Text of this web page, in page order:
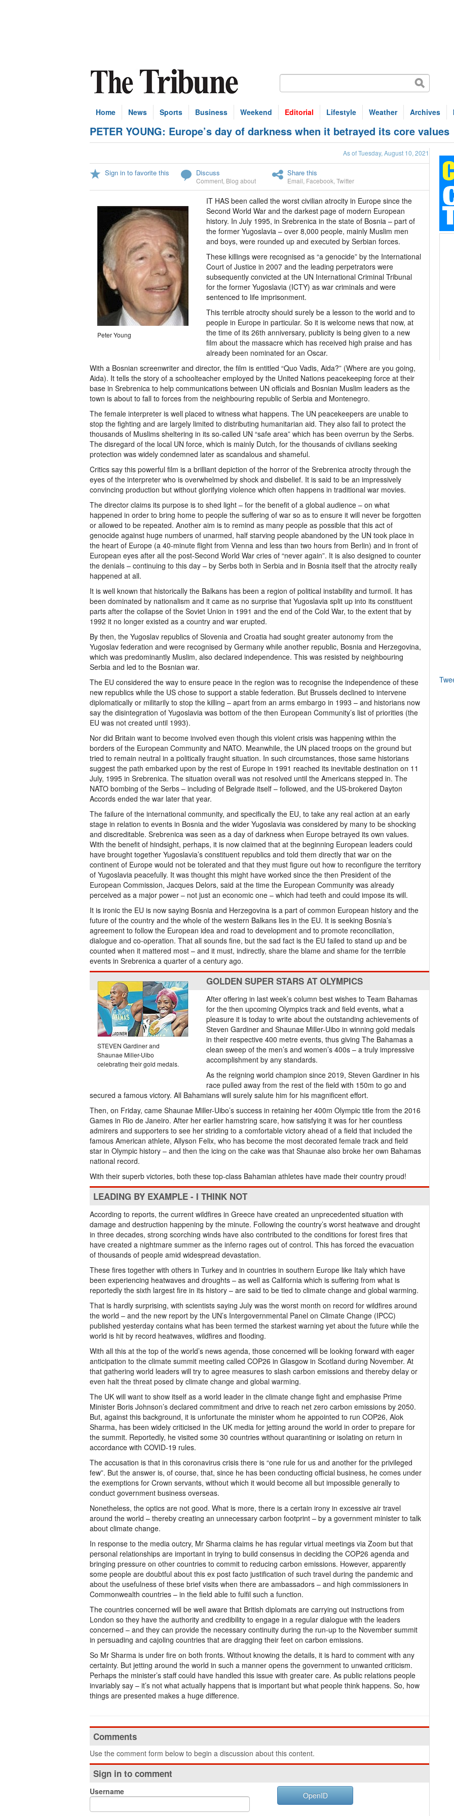
Home News Sports Business Weekend Editorial Lifestyle Weather Archives
PETER YOUNG: Europe’s day of darkness when it betrayed its core values
As of Tuesday, August 10, 2021
Sign in to favorite this Discuss
Comment Blog about
Share this
Email Facebook Twitter
Peter Young
IT HAS been called the worst civilian atrocity in Europe since the
Second World War and the darkest page of modern European
history. In July 1995, in Srebrenica in the state of Bosnia – part of
the former Yugoslavia – over 8,000 people, mainly Muslim men
and boys, were rounded up and executed by Serbian forces.
These killings were recognised as “a genocide” by the International
Court of Justice in 2007 and the leading perpetrators were
subsequently convicted at the UN International Criminal Tribunal
for the former Yugoslavia (ICTY) as war criminals and were
sentenced to life imprisonment.
This terrible atrocity should surely be a lesson to the world and to
people in Europe in particular. So it is welcome news that now, at
the time of its 26th anniversary, publicity is being given to a new
film about the massacre which has received high praise and has
already been nominated for an Oscar.
With a Bosnian screenwriter and director, the film is entitled “Quo Vadis, Aida?” (Where are you going,
Aida). It tells the story of a schoolteacher employed by the United Nations peacekeeping force at their
base in Srebrenica to help communications between UN officials and Bosnian Muslim leaders as the
town is about to fall to forces from the neighbouring republic of Serbia and Montenegro.
The female interpreter is well placed to witness what happens. The UN peacekeepers are unable to
stop the fighting and are largely limited to distributing humanitarian aid. They also fail to protect the
thousands of Muslims sheltering in its so-called UN “safe area” which has been overrun by the Serbs.
The disregard of the local UN force, which is mainly Dutch, for the thousands of civilians seeking
protection was widely condemned later as scandalous and shameful.
Critics say this powerful film is a brilliant depiction of the horror of the Srebrenica atrocity through the
eyes of the interpreter who is overwhelmed by shock and disbelief. It is said to be an impressively
convincing production but without glorifying violence which often happens in traditional war movies.
The director claims its purpose is to shed light – for the benefit of a global audience – on what
happened in order to bring home to people the suffering of war so as to ensure it will never be forgotten
or allowed to be repeated. Another aim is to remind as many people as possible that this act of
genocide against huge numbers of unarmed, half starving people abandoned by the UN took place in
the heart of Europe (a 40-minute flight from Vienna and less than two hours from Berlin) and in front of
European eyes after all the post-Second World War cries of “never again”. It is also designed to counter
the denials – continuing to this day – by Serbs both in Serbia and in Bosnia itself that the atrocity really
happened at all.
It is well known that historically the Balkans has been a region of political instability and turmoil. It has
been dominated by nationalism and it came as no surprise that Yugoslavia split up into its constituent
parts after the collapse of the Soviet Union in 1991 and the end of the Cold War, to the extent that by
1992 it no longer existed as a country and war erupted.
By then, the Yugoslav republics of Slovenia and Croatia had sought greater autonomy from the
Yugoslav federation and were recognised by Germany while another republic, Bosnia and Herzegovina,
which was predominantly Muslim, also declared independence. This was resisted by neighbouring
Serbia and led to the Bosnian war.
The EU considered the way to ensure peace in the region was to recognise the independence of these
new republics while the US chose to support a stable federation. But Brussels declined to intervene
diplomatically or militarily to stop the killing – apart from an arms embargo in 1993 – and historians now
say the disintegration of Yugoslavia was bottom of the then European Community’s list of priorities (the
EU was not created until 1993).
Nor did Britain want to become involved even though this violent crisis was happening within the
borders of the European Community and NATO. Meanwhile, the UN placed troops on the ground but
tried to remain neutral in a politically fraught situation. In such circumstances, those same historians
suggest the path embarked upon by the rest of Europe in 1991 reached its inevitable destination on 11
July, 1995 in Srebrenica. The situation overall was not resolved until the Americans stepped in. The
NATO bombing of the Serbs – including of Belgrade itself – followed, and the US-brokered Dayton
Accords ended the war later that year.
The failure of the international community, and specifically the EU, to take any real action at an early
stage in relation to events in Bosnia and the wider Yugoslavia was considered by many to be shocking
and discreditable. Srebrenica was seen as a day of darkness when Europe betrayed its own values.
With the benefit of hindsight, perhaps, it is now claimed that at the beginning European leaders could
have brought together Yugoslavia’s constituent republics and told them directly that war on the
continent of Europe would not be tolerated and that they must figure out how to reconfigure the territory
of Yugoslavia peacefully. It was thought this might have worked since the then President of the
European Commission, Jacques Delors, said at the time the European Community was already
perceived as a major power – not just an economic one – which had teeth and could impose its will.
It is ironic the EU is now saying Bosnia and Herzegovina is a part of common European history and the
future of the country and the whole of the western Balkans lies in the EU. It is seeking Bosnia’s
agreement to follow the European idea and road to development and to promote reconciliation,
dialogue and co-operation. That all sounds fine, but the sad fact is the EU failed to stand up and be
counted when it mattered most – and it must, indirectly, share the blame and shame for the terrible
events in Srebrenica a quarter of a century ago.
STEVEN Gardiner and
Shaunae Miller-Uibo
celebrating their gold medals.
GOLDEN SUPER STARS AT OLYMPICS
After offering in last week’s column best wishes to Team Bahamas
for the then upcoming Olympics track and field events, what a
pleasure it is today to write about the outstanding achievements of
Steven Gardiner and Shaunae Miller-Uibo in winning gold medals
in their respective 400 metre events, thus giving The Bahamas a
clean sweep of the men’s and women’s 400s – a truly impressive
accomplishment by any standards.
As the reigning world champion since 2019, Steven Gardiner in his
race pulled away from the rest of the field with 150m to go and
secured a famous victory. All Bahamians will surely salute him for his magnificent effort.
Then, on Friday, came Shaunae Miller-Uibo’s success in retaining her 400m Olympic title from the 2016
Games in Rio de Janeiro. After her earlier hamstring scare, how satisfying it was for her countless
admirers and supporters to see her striding to a comfortable victory ahead of a field that included the
famous American athlete, Allyson Felix, who has become the most decorated female track and field
star in Olympic history – and then the icing on the cake was that Shaunae also broke her own Bahamas
national record.
With their superb victories, both these top-class Bahamian athletes have made their country proud!
LEADING BY EXAMPLE - I THINK NOT
According to reports, the current wildfires in Greece have created an unprecedented situation with
damage and destruction happening by the minute. Following the country’s worst heatwave and drought
in three decades, strong scorching winds have also contributed to the conditions for forest fires that
have created a nightmare summer as the inferno rages out of control. This has forced the evacuation
of thousands of people amid widespread devastation.
These fires together with others in Turkey and in countries in southern Europe like Italy which have
been experiencing heatwaves and droughts – as well as California which is suffering from what is
reportedly the sixth largest fire in its history – are said to be tied to climate change and global warming.
That is hardly surprising, with scientists saying July was the worst month on record for wildfires around
the world – and the new report by the UN’s Intergovernmental Panel on Climate Change (IPCC)
published yesterday contains what has been termed the starkest warning yet about the future while the
world is hit by record heatwaves, wildfires and flooding.
With all this at the top of the world’s news agenda, those concerned will be looking forward with eager
anticipation to the climate summit meeting called COP26 in Glasgow in Scotland during November. At
that gathering world leaders will try to agree measures to slash carbon emissions and thereby delay or
even halt the threat posed by climate change and global warming.
The UK will want to show itself as a world leader in the climate change fight and emphasise Prime
Minister Boris Johnson’s declared commitment and drive to reach net zero carbon emissions by 2050.
But, against this background, it is unfortunate the minister whom he appointed to run COP26, Alok
Sharma, has been widely criticised in the UK media for jetting around the world in order to prepare for
the summit. Reportedly, he visited some 30 countries without quarantining or isolating on return in
accordance with COVID-19 rules.
The accusation is that in this coronavirus crisis there is “one rule for us and another for the privileged
few”. But the answer is, of course, that, since he has been conducting official business, he comes under
the exemptions for Crown servants, without which it would become all but impossible generally to
conduct government business overseas.
Nonetheless, the optics are not good. What is more, there is a certain irony in excessive air travel
around the world – thereby creating an unnecessary carbon footprint – by a government minister to talk
about climate change.
In response to the media outcry, Mr Sharma claims he has regular virtual meetings via Zoom but that
personal relationships are important in trying to build consensus in deciding the COP26 agenda and
bringing pressure on other countries to commit to reducing carbon emissions. However, apparently
some people are doubtful about this ex post facto justification of such travel during the pandemic and
about the usefulness of these brief visits when there are ambassadors – and high commissioners in
Commonwealth countries – in the field able to fulfil such a function.
The countries concerned will be well aware that British diplomats are carrying out instructions from
London so they have the authority and credibility to engage in a regular dialogue with the leaders
concerned – and they can provide the necessary continuity during the run-up to the November summit
in persuading and cajoling countries that are dragging their feet on carbon emissions.
So Mr Sharma is under fire on both fronts. Without knowing the details, it is hard to comment with any
certainty. But jetting around the world in such a manner opens the government to unwanted criticism.
Perhaps the minister’s staff could have handled this issue with greater care. As public relations people
invariably say – it’s not what actually happens that is important but what people think happens. So, how
things are presented makes a huge difference.
Comments
Use the comment form below to begin a discussion about this content.
Sign in to comment
Username OpenID